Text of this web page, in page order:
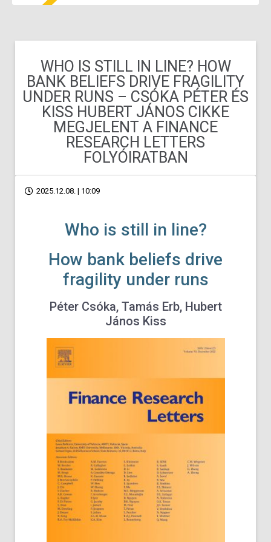
WHO IS STILL IN LINE? HOW
BANK BELIEFS DRIVE FRAGILITY
UNDER RUNS – CSÓKA PÉTER ÉS
KISS HUBERT JÁNOS CIKKE
MEGJELENT A FINANCE
RESEARCH LETTERS
FOLYÓIRATBAN
2025.12.08. | 10:09
Who is still in line?
How bank beliefs drive
fragility under runs
Péter Csóka, Tamás Erb, Hubert
János Kiss